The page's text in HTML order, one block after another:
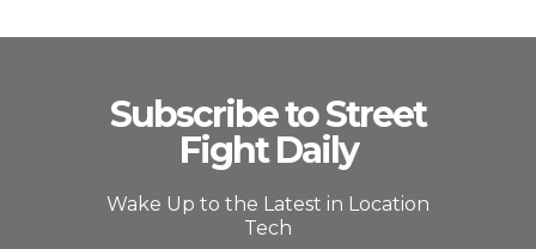
Subscribe to Street
Fight Daily
Wake Up to the Latest in Location
Tech